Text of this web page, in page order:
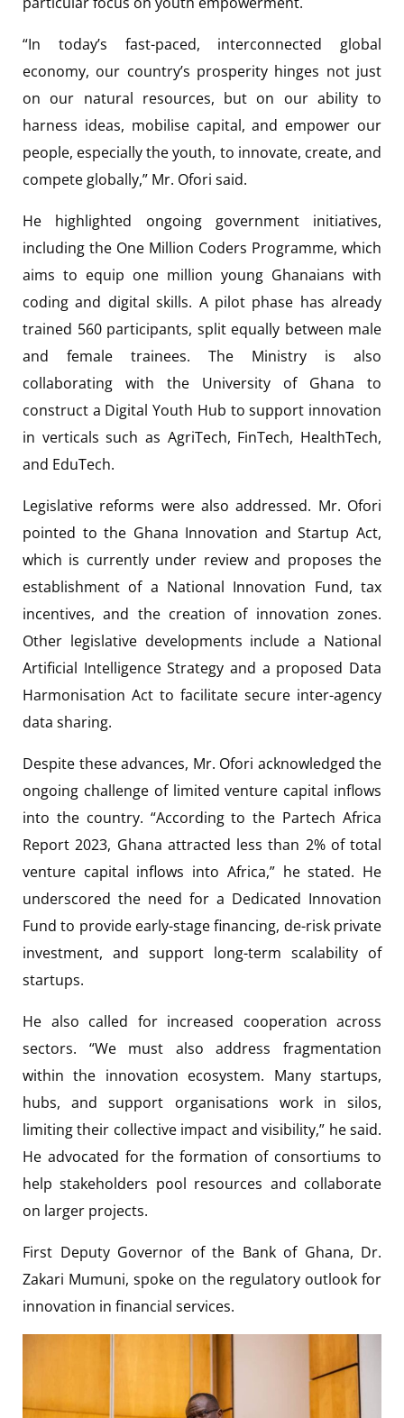
“In today’s fast-paced, interconnected global
economy, our country’s prosperity hinges not just
on our natural resources, but on our ability to
harness ideas, mobilise capital, and empower our
people, especially the youth, to innovate, create, and
compete globally,” Mr. Ofori said.
He highlighted ongoing government initiatives,
including the One Million Coders Programme, which
aims to equip one million young Ghanaians with
coding and digital skills. A pilot phase has already
trained 560 participants, split equally between male
and female trainees. The Ministry is also
collaborating with the University of Ghana to
construct a Digital Youth Hub to support innovation
in verticals such as AgriTech, FinTech, HealthTech,
and EduTech.
Legislative reforms were also addressed. Mr. Ofori
pointed to the Ghana Innovation and Startup Act,
which is currently under review and proposes the
establishment of a National Innovation Fund, tax
incentives, and the creation of innovation zones.
Other legislative developments include a National
Artificial Intelligence Strategy and a proposed Data
Harmonisation Act to facilitate secure inter-agency
data sharing.
Despite these advances, Mr. Ofori acknowledged the
ongoing challenge of limited venture capital inflows
into the country. “According to the Partech Africa
Report 2023, Ghana attracted less than 2% of total
venture capital inflows into Africa,” he stated. He
underscored the need for a Dedicated Innovation
Fund to provide early-stage financing, de-risk private
investment, and support long-term scalability of
startups.
He also called for increased cooperation across
sectors. “We must also address fragmentation
within the innovation ecosystem. Many startups,
hubs, and support organisations work in silos,
limiting their collective impact and visibility,” he said.
He advocated for the formation of consortiums to
help stakeholders pool resources and collaborate
on larger projects.
First Deputy Governor of the Bank of Ghana, Dr.
Zakari Mumuni, spoke on the regulatory outlook for
innovation in financial services.